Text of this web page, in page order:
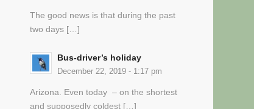
The good news is that during the past
two days […]
Bus-driver’s holiday
December 22, 2019 - 1:17 pm
Arizona. Even today – on the shortest
and supposedly coldest […]